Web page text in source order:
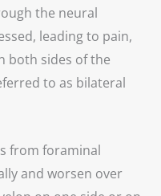
the neural
leading to pain,
both sides of the
to as bilateral
from foraminal
and worsen over